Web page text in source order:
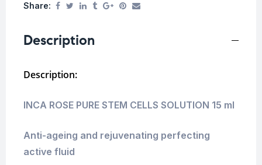
Share:
Description
Description:
INCA ROSE PURE STEM CELLS SOLUTION 15 ml
Anti-ageing and rejuvenating perfecting
active fluid